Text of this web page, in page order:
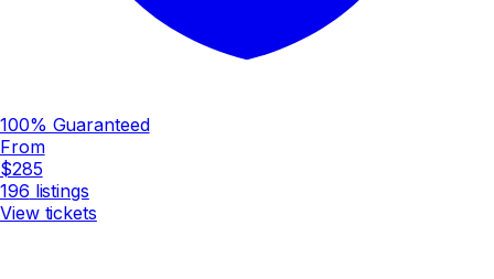
100% Guaranteed
From
$285
196 listings
View tickets